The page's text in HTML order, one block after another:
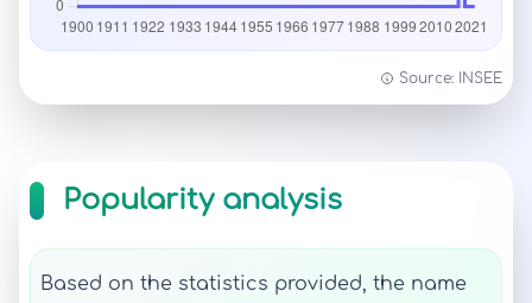
Source: INSEE
Popularity analysis
Based on the statistics provided, the name